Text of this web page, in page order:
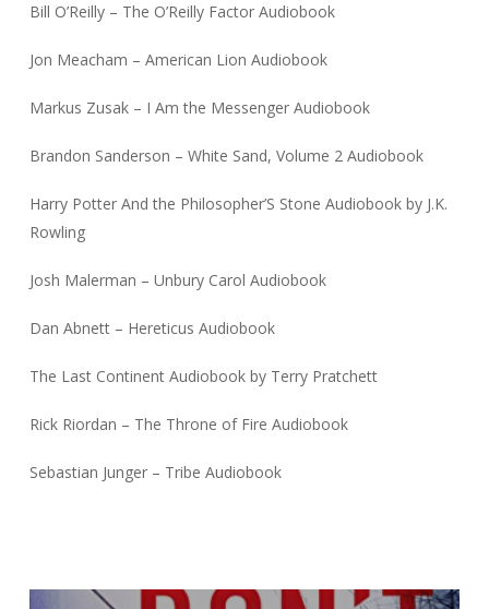
Bill O’Reilly – The O’Reilly Factor Audiobook
Jon Meacham – American Lion Audiobook
Markus Zusak – I Am the Messenger Audiobook
Brandon Sanderson – White Sand, Volume 2 Audiobook
Harry Potter And the Philosopher’S Stone Audiobook by J.K.
Rowling
Josh Malerman – Unbury Carol Audiobook
Dan Abnett – Hereticus Audiobook
The Last Continent Audiobook by Terry Pratchett
Rick Riordan – The Throne of Fire Audiobook
Sebastian Junger – Tribe Audiobook